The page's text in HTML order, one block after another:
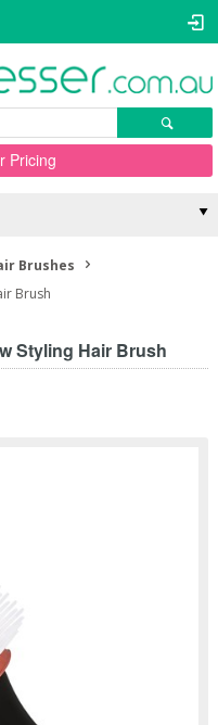
Pricing
Brushes
Brush
Styling Hair Brush